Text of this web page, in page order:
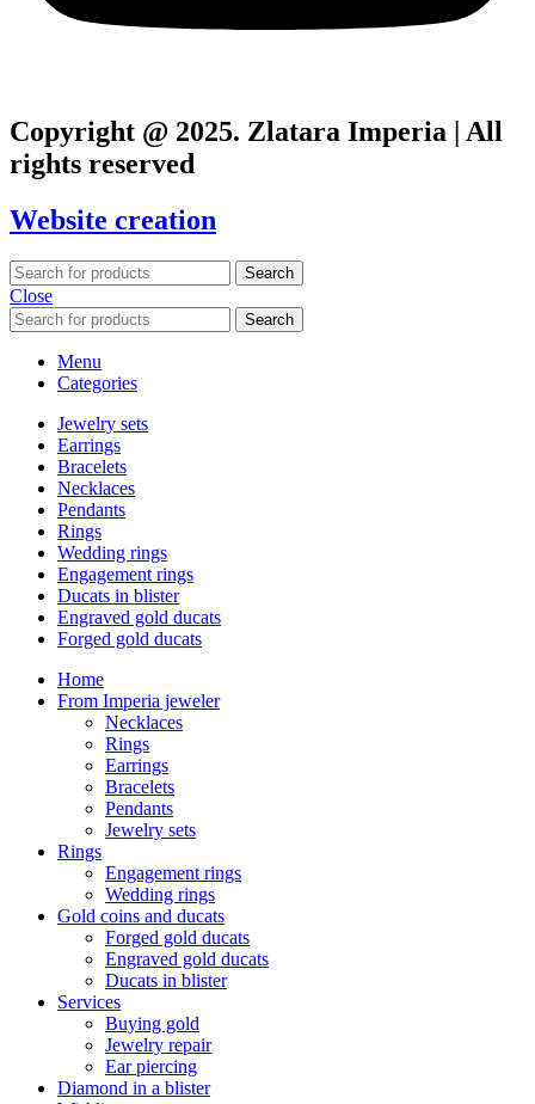
Copyright @ 2025. Zlatara Imperia | All
rights reserved
Website creation
Search
Close
Search
Menu
Categories
Jewelry sets
Earrings
Bracelets
Necklaces
Pendants
Rings
Wedding rings
Engagement rings
Ducats in blister
Engraved gold ducats
Forged gold ducats
Home
From Imperia jeweler
Necklaces
Rings
Earrings
Bracelets
Pendants
Jewelry sets
Rings
Engagement rings
Wedding rings
Gold coins and ducats
Forged gold ducats
Engraved gold ducats
Ducats in blister
Services
Buying gold
Jewelry repair
Ear piercing
Diamond in a blister